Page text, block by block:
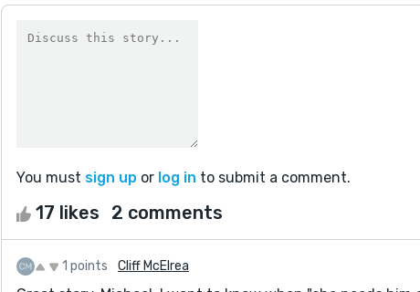
You must sign up or log in to submit a comment.
17 likes 2 comments
1 points Cliff McElrea